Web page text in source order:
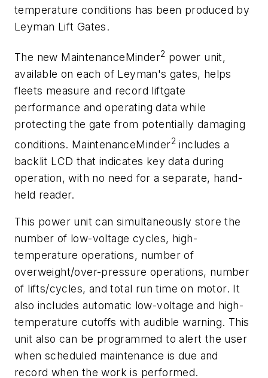
temperature conditions has been produced by
Leyman Lift Gates.
The new MaintenanceMinder2 power unit,
available on each of Leyman's gates, helps
fleets measure and record liftgate
performance and operating data while
protecting the gate from potentially damaging
conditions. MaintenanceMinder2 includes a
backlit LCD that indicates key data during
operation, with no need for a separate, hand-
held reader.
This power unit can simultaneously store the
number of low-voltage cycles, high-
temperature operations, number of
overweight/over-pressure operations, number
of lifts/cycles, and total run time on motor. It
also includes automatic low-voltage and high-
temperature cutoffs with audible warning. This
unit also can be programmed to alert the user
when scheduled maintenance is due and
record when the work is performed.